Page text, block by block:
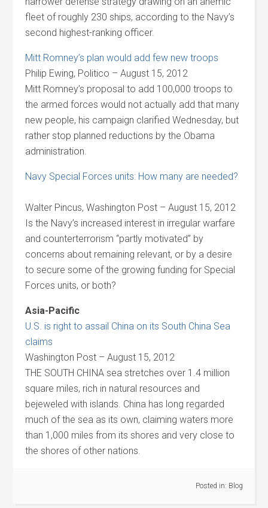
fleet of roughly 230 ships, according to the Navy’s
second highest-ranking officer.
Mitt Romney’s plan would add few new troops
Philip Ewing, Politico – August 15, 2012
Mitt Romney’s proposal to add 100,000 troops to
the armed forces would not actually add that many
new people, his campaign clarified Wednesday, but
rather stop planned reductions by the Obama
administration.
Navy Special Forces units: How many are needed?
Walter Pincus, Washington Post – August 15, 2012
Is the Navy’s increased interest in irregular warfare
and counterterrorism “partly motivated” by
concerns about remaining relevant, or by a desire
to secure some of the growing funding for Special
Forces units, or both?
Asia-Pacific
U.S. is right to assail China on its South China Sea
claims
Washington Post – August 15, 2012
THE SOUTH CHINA sea stretches over 1.4 million
square miles, rich in natural resources and
bejeweled with islands. China has long regarded
much of the sea as its own, claiming waters more
than 1,000 miles from its shores and very close to
the shores of other nations.
Posted in: Blog